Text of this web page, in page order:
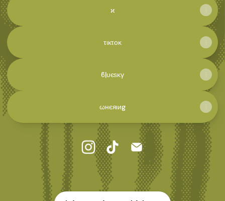
ϰ
τικτοκ
ϐℓυєѕκγ
ωнєяιиg
🦁​ ϲσƶɱเσω Instagram
🦁​ ϲσƶɱเσω TikTok
🦁​ ϲσƶɱเσω Email